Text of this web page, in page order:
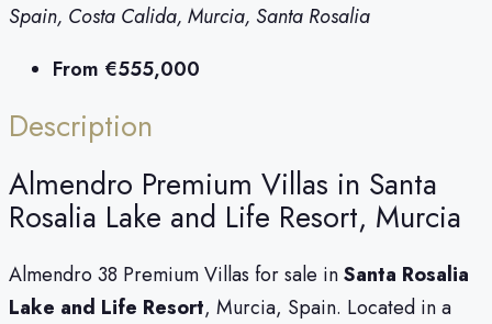
Spain, Costa Calida, Murcia, Santa Rosalia
From €555,000
Description
Almendro Premium Villas in Santa
Rosalia Lake and Life Resort, Murcia
Almendro 38 Premium Villas for sale inSanta Rosalia
Lake and Life Resort, Murcia, Spain. Located in a